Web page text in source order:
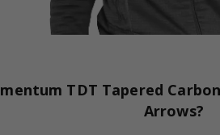
TDT Tapered
Arrows?